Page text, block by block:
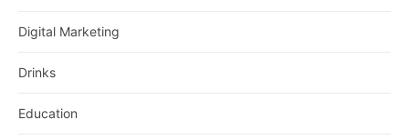
Digital Marketing
Drinks
Education